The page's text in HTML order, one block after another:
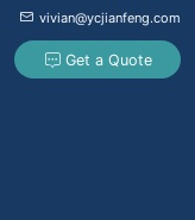
vivian@ycjianfeng.com
Get a Quote